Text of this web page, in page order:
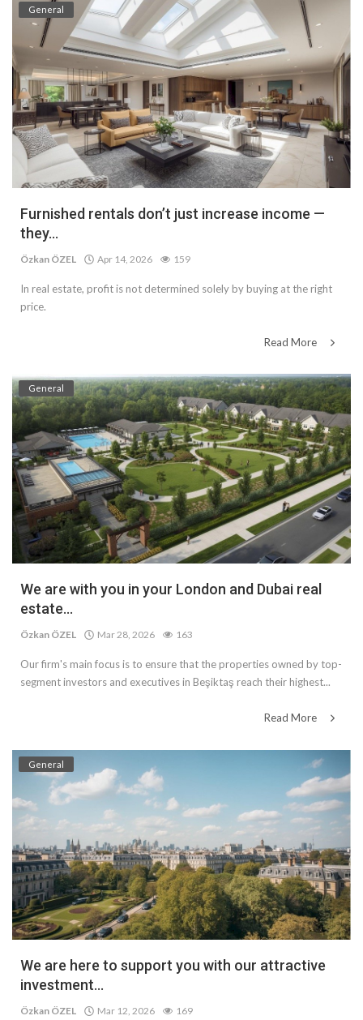
General
Furnished rentals don’t just increase income —
they...
Özkan ÖZEL Apr 14, 2026 159
In real estate, profit is not determined solely by buying at the right
price.
Read More
General
We are with you in your London and Dubai real
estate...
Özkan ÖZEL Mar 28, 2026 163
Our firm's main focus is to ensure that the properties owned by top-
segment investors and executives in Beşiktaş reach their highest...
Read More
General
We are here to support you with our attractive
investment...
Özkan ÖZEL Mar 12, 2026 169